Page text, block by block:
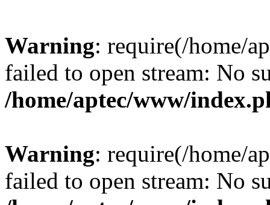
Warning: require(/home/
failed to open stream: No
/home/aptec/www/
Warning: require(/home/
failed to open stream: No